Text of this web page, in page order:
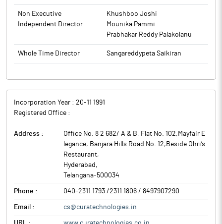
Non Executive
Independent Director
Khushboo Joshi
Mounika Pammi
Prabhakar Reddy Palakolanu
Whole Time Director Sangareddypeta Saikiran
Incorporation Year : 20-11 1991
Registered Office :
Address :
Office No. 8 2 682/ A & B, Flat No. 102,Mayfair E
legance, Banjara Hills Road No. 12,Beside Ohri’s
Restaurant,
Hyderabad ,
Telangana-500034
Phone : 040-2311 1793 /2311 1806 / 8497907290
Email : cs@curatechnologies.in